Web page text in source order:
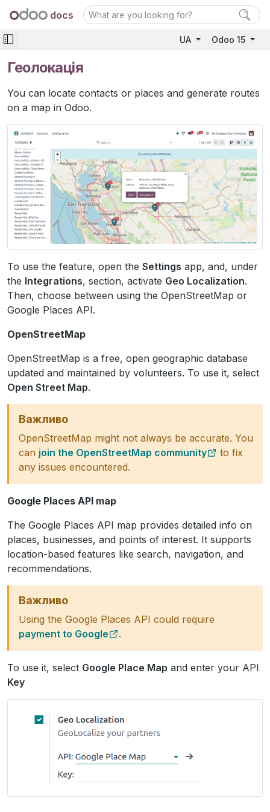
docs
UA Odoo 15
Геолокація
You can locate contacts or places and generate routes
on a map in Odoo.
To use the feature, open the Settings app, and, under
the Integrations, section, activate Geo Localization.
Then, choose between using the OpenStreetMap or
Google Places API.
OpenStreetMap
OpenStreetMap is a free, open geographic database
updated and maintained by volunteers. To use it, select
Open Street Map.
Важливо
OpenStreetMap might not always be accurate. You
can join the OpenStreetMap community
to fix
any issues encountered.
Google Places API map
The Google Places API map provides detailed info on
places, businesses, and points of interest. It supports
location-based features like search, navigation, and
recommendations.
Важливо
Using the Google Places API could require
payment to Google
.
To use it, select Google Place Map and enter your API
Key